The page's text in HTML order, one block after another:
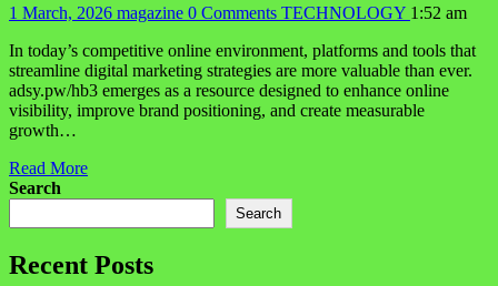
1 March, 2026 magazine 0 Comments TECHNOLOGY 1:52 am
In today’s competitive online environment, platforms and tools that
streamline digital marketing strategies are more valuable than ever.
adsy.pw/hb3 emerges as a resource designed to enhance online
visibility, improve brand positioning, and create measurable
growth…
Read More
Search
Search
Recent Posts